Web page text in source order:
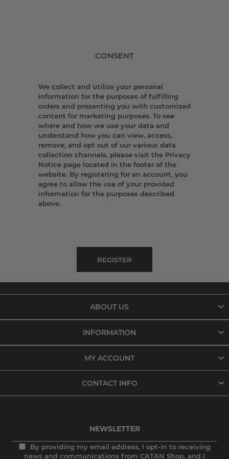
CONSENT
We collect and utilize your personal
information for the purposes of fulfilling
orders and presenting you with customized
content for marketing purposes. To see
where and how we use your data and
understand how you can view, access,
remove, and opt out of our various data
collection channels, please visit the Privacy
Notice page located in the footer of the
website. By registering for an account, you
agree to allow the use of your provided
information for the purposes described
above.
ABOUT US
INFORMATION
MY ACCOUNT
CONTACT INFO
NEWSLETTER
By providing my email address, I opt-in to receiving
news and communications from CATAN Shop, and I